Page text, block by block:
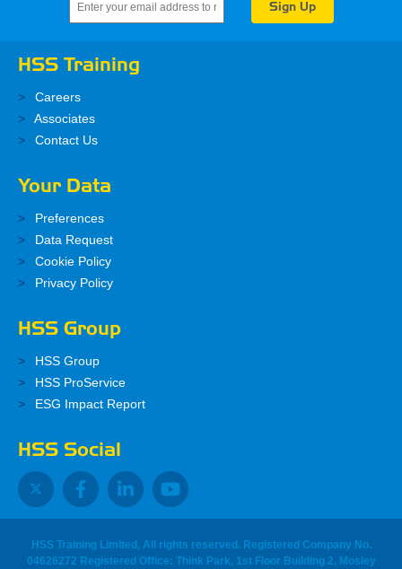
HSS Training
Careers
Associates
Contact Us
Your Data
Preferences
Data Request
Cookie Policy
Privacy Policy
HSS Group
HSS Group
HSS ProService
ESG Impact Report
HSS Social
HSS Training Limited, All rights reserved. Registered Company No.
04626272 Registered Office: Think Park, 1st Floor Building 2, Mosley